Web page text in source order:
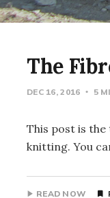
The
DEC 16, 2016 5
This post is
knitting. You
READ NOW